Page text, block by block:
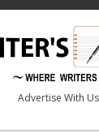
Advertise With Us